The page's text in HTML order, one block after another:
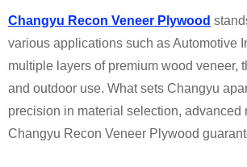
Changyu Recon Veneer Plywood
various applications such as Automotive
multiple layers of premium wood veneer,
and outdoor use. What sets Changyu
precision in material selection,
Changyu Recon Veneer Plywood